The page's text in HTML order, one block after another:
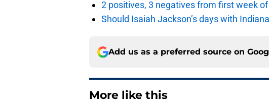
2 positives, 3 negatives from first week of
Should Isaiah Jackson’s days with
Add us as a preferred source on
More like this